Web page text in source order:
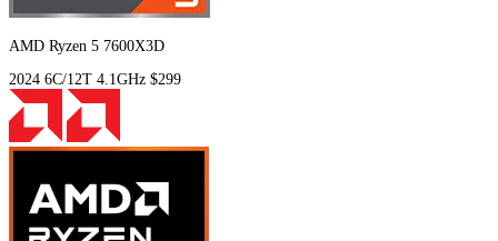
AMD Ryzen 5 7600X3D
2024 6C/12T 4.1GHz $299